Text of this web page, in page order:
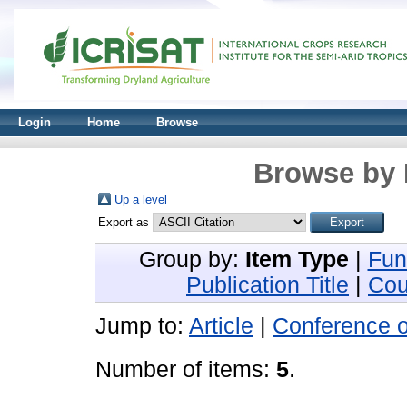
Login Home Browse
Browse by
Up a level
Export as
Group by: Item Type
Publication Title
Jump to: Article
Conference
Number of items: 5.